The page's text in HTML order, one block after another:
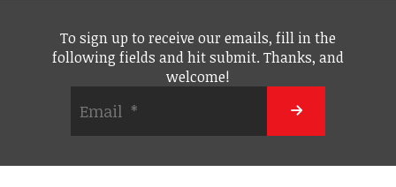
To sign up to receive our emails, fill in the
following fields and hit submit. Thanks, and
welcome!